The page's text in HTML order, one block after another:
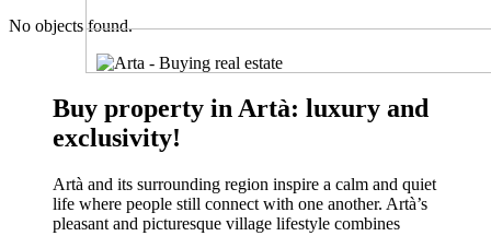
No objects found.
Buy property in Artà: luxury and
exclusivity!
Artà and its surrounding region inspire a calm and quiet
life where people still connect with one another. Artà’s
pleasant and picturesque village lifestyle combines